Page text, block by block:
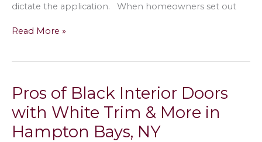
dictate the application. When homeowners set out
Painting
NY;
Most
Popular
Foyer
Read More »
Pros of Black Interior Doors
with White Trim & More in
Hampton Bays, NY